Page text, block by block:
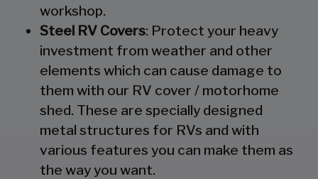
workshop.
Steel RV Covers: Protect your heavy
investment from weather and other
elements which can cause damage to
them with our RV cover / motorhome
shed. These are specially designed
metal structures for RVs and with
various features you can make them as
the way you want.